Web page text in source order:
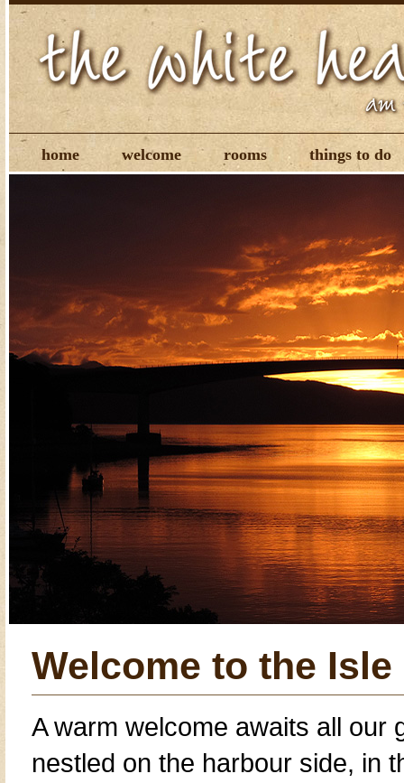
home welcome rooms things to do
Welcome to the
A warm welcome awaits all our
nestled on the harbour side, in